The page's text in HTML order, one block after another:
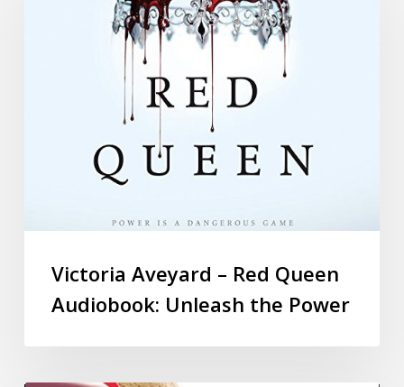
Victoria Aveyard – Red Queen
Audiobook: Unleash the Power